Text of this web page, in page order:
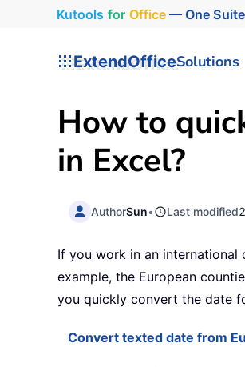
Kutools for Office— One
ExtendOfficeSolutions
How to
in Excel?
AuthorSun• Last modified
If you work in an
example, the European
you quickly convert the date
Convert texted date from